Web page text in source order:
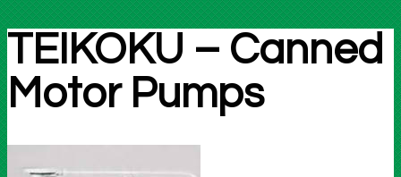
TEIKOKU – Canned
Motor Pumps